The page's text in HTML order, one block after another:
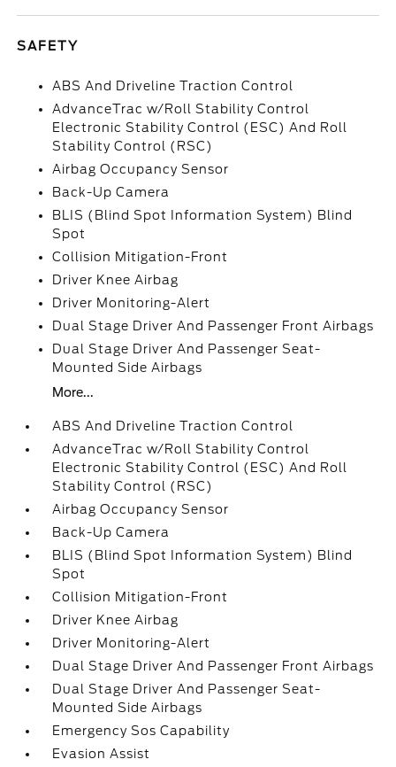
SAFETY
ABS And Driveline Traction Control
AdvanceTrac w/Roll Stability Control
Electronic Stability Control (ESC) And Roll
Stability Control (RSC)
Airbag Occupancy Sensor
Back-Up Camera
BLIS (Blind Spot Information System) Blind
Spot
Collision Mitigation-Front
Driver Knee Airbag
Driver Monitoring-Alert
Dual Stage Driver And Passenger Front Airbags
Dual Stage Driver And Passenger Seat-
Mounted Side Airbags
More...
ABS And Driveline Traction Control
AdvanceTrac w/Roll Stability Control
Electronic Stability Control (ESC) And Roll
Stability Control (RSC)
Airbag Occupancy Sensor
Back-Up Camera
BLIS (Blind Spot Information System) Blind
Spot
Collision Mitigation-Front
Driver Knee Airbag
Driver Monitoring-Alert
Dual Stage Driver And Passenger Front Airbags
Dual Stage Driver And Passenger Seat-
Mounted Side Airbags
Emergency Sos Capability
Evasion Assist